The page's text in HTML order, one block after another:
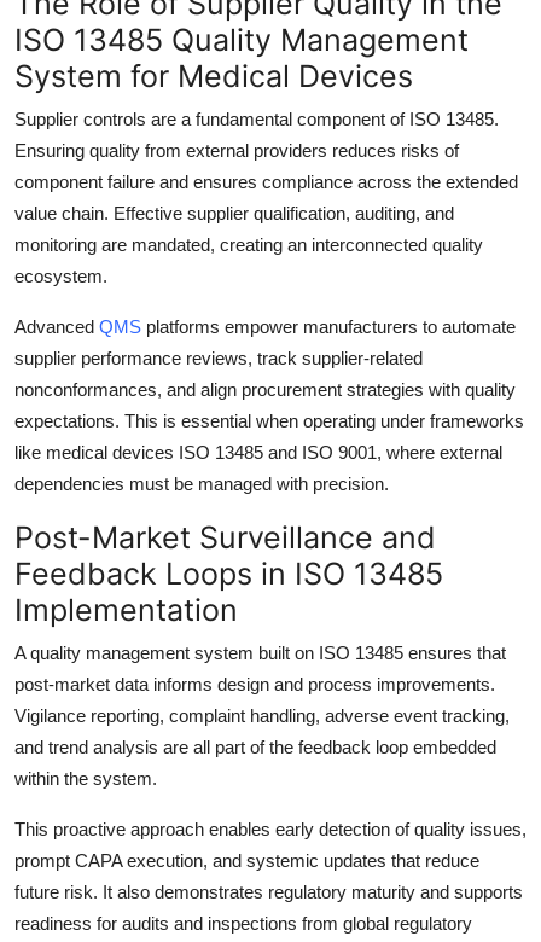
ISO 13485 Quality Management
System for Medical Devices
Supplier controls are a fundamental component of ISO 13485.
Ensuring quality from external providers reduces risks of
component failure and ensures compliance across the extended
value chain. Effective supplier qualification, auditing, and
monitoring are mandated, creating an interconnected quality
ecosystem.
Advanced QMS platforms empower manufacturers to automate
supplier performance reviews, track supplier-related
nonconformances, and align procurement strategies with quality
expectations. This is essential when operating under frameworks
like medical devices ISO 13485 and ISO 9001, where external
dependencies must be managed with precision.
Post-Market Surveillance and
Feedback Loops in ISO 13485
Implementation
A quality management system built on ISO 13485 ensures that
post-market data informs design and process improvements.
Vigilance reporting, complaint handling, adverse event tracking,
and trend analysis are all part of the feedback loop embedded
within the system.
This proactive approach enables early detection of quality issues,
prompt CAPA execution, and systemic updates that reduce
future risk. It also demonstrates regulatory maturity and supports
readiness for audits and inspections from global regulatory